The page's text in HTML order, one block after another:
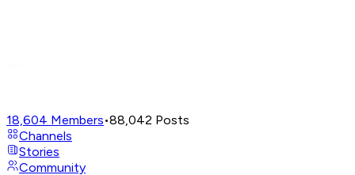
18,604 Members•88,042 Posts
Channels
Stories
Community